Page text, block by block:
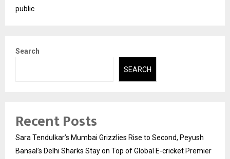
public
Search
SEARCH
Recent Posts
Sara Tendulkar’s Mumbai Grizzlies Rise to Second, Peyush
Bansal’s Delhi Sharks Stay on Top of Global E-cricket Premier